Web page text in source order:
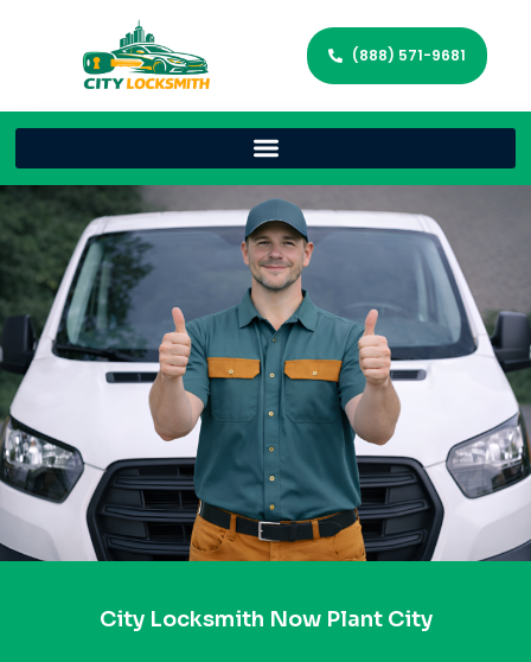
(888) 571-9681
City Locksmith Now Plant City